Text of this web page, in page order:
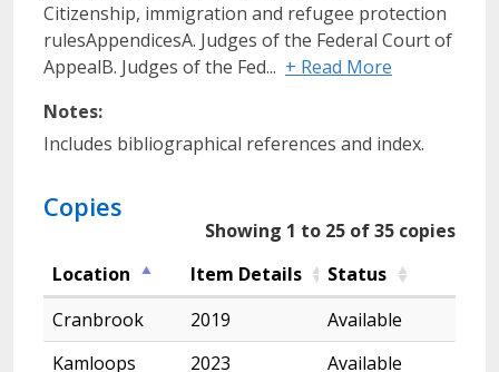
Citizenship, immigration and refugee protection
rulesAppendicesA. Judges of the Federal Court of
AppealB. Judges of the Fed... + Read More
Notes:
Includes bibliographical references and index.
Copies
Showing 1 to 25 of 35 copies
Location
Item Details
Status
Cranbrook
2019
Available
Kamloops
2023
Available